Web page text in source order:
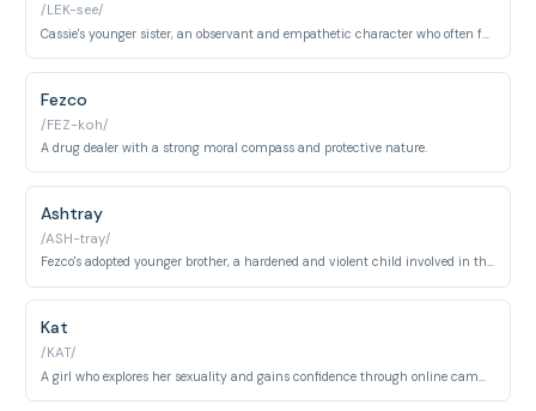
/LEK-see/
Cassie's younger sister, an observant and empathetic character who often feels overlooked.
Fezco
/FEZ-koh/
A drug dealer with a strong moral compass and protective nature.
Ashtray
/ASH-tray/
Fezco's adopted younger brother, a hardened and violent child involved in the drug trade.
Kat
/KAT/